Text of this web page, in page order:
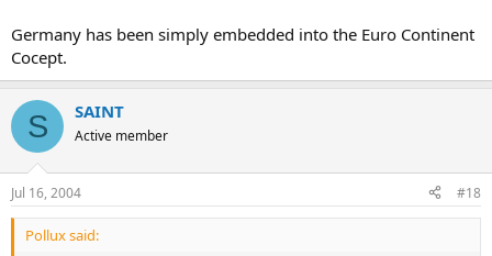
Germany has been simply embedded into the Euro Continent
Cocept.
S SAINT
Active member
Jul 16, 2004 #18
Pollux said: